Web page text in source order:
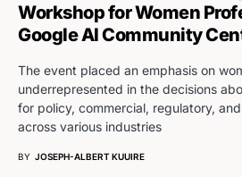
Workshop for Women
Google AI Community
The event placed an emphasis on
underrepresented in the decisions
for policy, commercial, regulatory,
across various industries
BY JOSEPH-ALBERT KUUIRE